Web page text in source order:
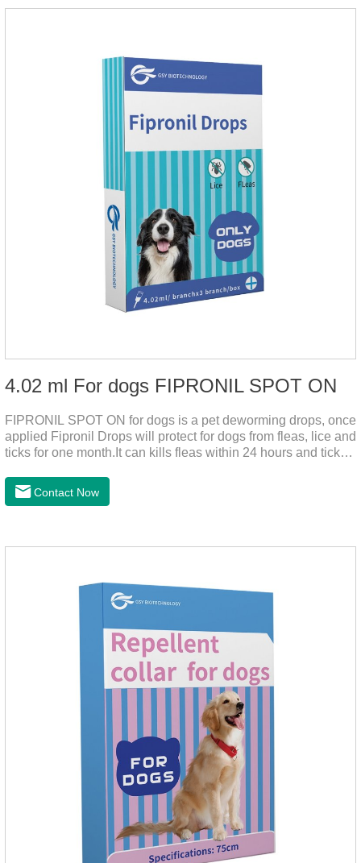
contains neem, which has strong antimicrobial activity and
4.02 ml For dogs FIPRONIL SPOT ON
FIPRONIL SPOT ON for dogs is a pet deworming drops, once
applied Fipronil Drops will protect for dogs from fleas, lice and
ticks for one month.It can kills fleas within 24 hours and ticks
ticks for up to a month in dogs.It's the best flea medicine for
dogs.And your pet can swim or be bathed as usual from 48
use.Storage： Please seal placed in a dry and ventilated
Contact Now